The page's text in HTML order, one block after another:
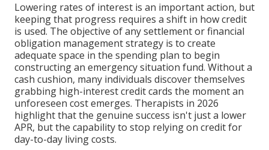
Lowering rates of interest is an important action, but
keeping that progress requires a shift in how credit
is used. The objective of any settlement or financial
obligation management strategy is to create
adequate space in the spending plan to begin
constructing an emergency situation fund. Without a
cash cushion, many individuals discover themselves
grabbing high-interest credit cards the moment an
unforeseen cost emerges. Therapists in 2026
highlight that the genuine success isn't just a lower
APR, but the capability to stop relying on credit for
day-to-day living costs.